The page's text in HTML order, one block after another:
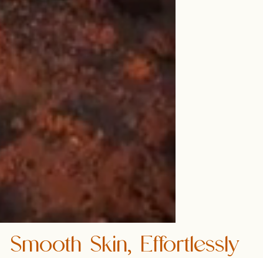
Smooth Skin, Effortlessly